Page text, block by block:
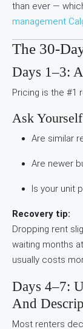
than ever —
management
The 30-
Days 1–3:
Pricing is the #1
Ask
Are similar
Are newer
Is your unit
Recovery tip:
Dropping rent
waiting months
usually costs
Days 4–7:
And
Most renters